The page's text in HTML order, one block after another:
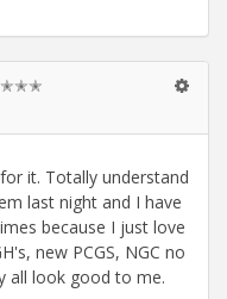
it. Totally understand
last night and I have
because I just love
new PCGS, NGC no
all look good to me.